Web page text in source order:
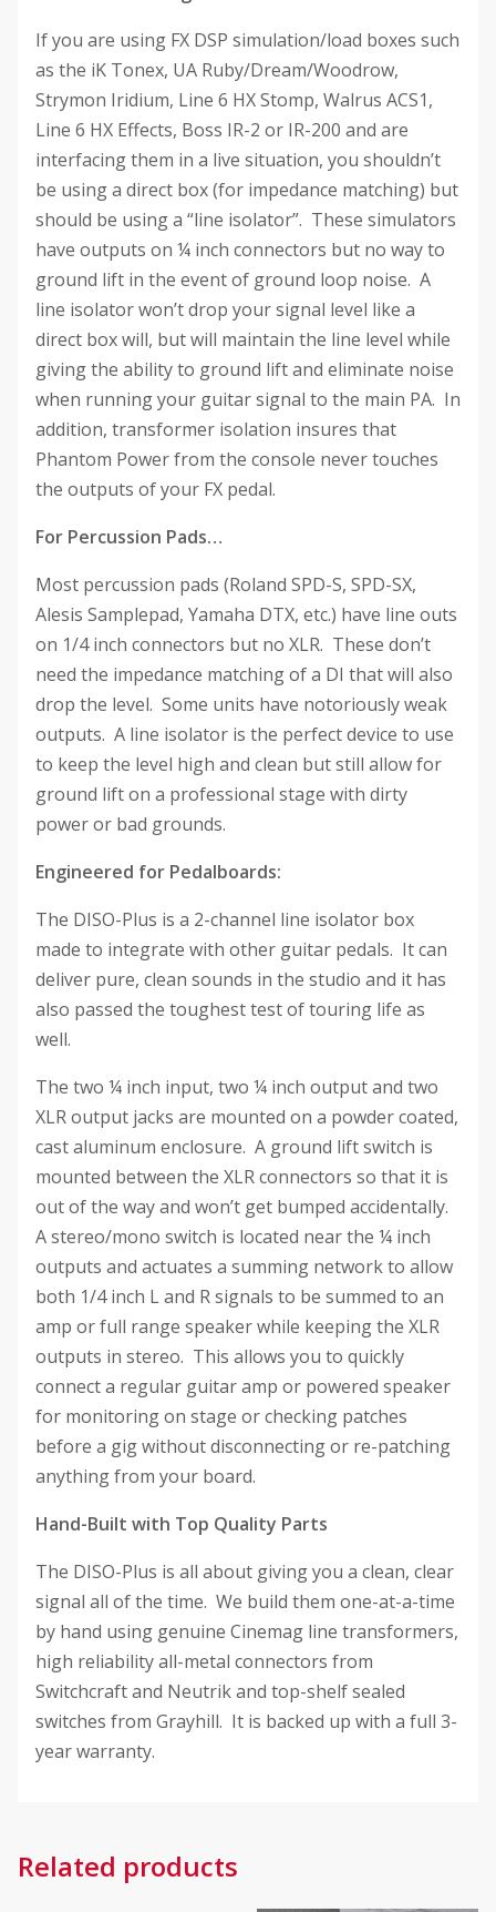
If you are using FX DSP simulation/load boxes such
as the iK Tonex, UA Ruby/Dream/Woodrow,
Strymon Iridium, Line 6 HX Stomp, Walrus ACS1,
Line 6 HX Effects, Boss IR-2 or IR-200 and are
interfacing them in a live situation, you shouldn’t
be using a direct box (for impedance matching) but
should be using a “line isolator”. These simulators
have outputs on ¼ inch connectors but no way to
ground lift in the event of ground loop noise. A
line isolator won’t drop your signal level like a
direct box will, but will maintain the line level while
giving the ability to ground lift and eliminate noise
when running your guitar signal to the main PA. In
addition, transformer isolation insures that
Phantom Power from the console never touches
the outputs of your FX pedal.
For Percussion Pads…
Most percussion pads (Roland SPD-S, SPD-SX,
Alesis Samplepad, Yamaha DTX, etc.) have line outs
on 1/4 inch connectors but no XLR. These don’t
need the impedance matching of a DI that will also
drop the level. Some units have notoriously weak
outputs. A line isolator is the perfect device to use
to keep the level high and clean but still allow for
ground lift on a professional stage with dirty
power or bad grounds.
Engineered for Pedalboards:
The DISO-Plus is a 2-channel line isolator box
made to integrate with other guitar pedals. It can
deliver pure, clean sounds in the studio and it has
also passed the toughest test of touring life as
well.
The two ¼ inch input, two ¼ inch output and two
XLR output jacks are mounted on a powder coated,
cast aluminum enclosure. A ground lift switch is
mounted between the XLR connectors so that it is
out of the way and won’t get bumped accidentally.
A stereo/mono switch is located near the ¼ inch
outputs and actuates a summing network to allow
both 1/4 inch L and R signals to be summed to an
amp or full range speaker while keeping the XLR
outputs in stereo. This allows you to quickly
connect a regular guitar amp or powered speaker
for monitoring on stage or checking patches
before a gig without disconnecting or re-patching
anything from your board.
Hand-Built with Top Quality Parts
The DISO-Plus is all about giving you a clean, clear
signal all of the time. We build them one-at-a-time
by hand using genuine Cinemag line transformers,
high reliability all-metal connectors from
Switchcraft and Neutrik and top-shelf sealed
switches from Grayhill. It is backed up with a full 3-
year warranty.
Related products